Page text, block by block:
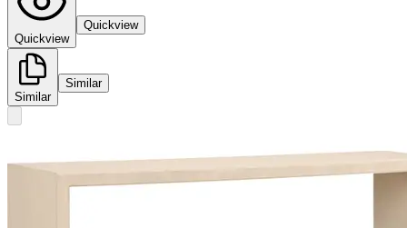
Quickview
Quickview
Similar
Similar